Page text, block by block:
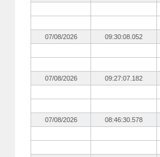
07/08/2026 09:30:08.052
07/08/2026 09:27:07.182
07/08/2026 08:46:30.578